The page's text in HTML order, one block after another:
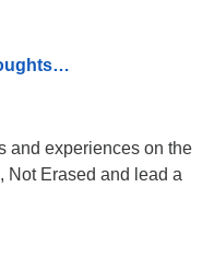
and experiences on the
Not Erased and lead a